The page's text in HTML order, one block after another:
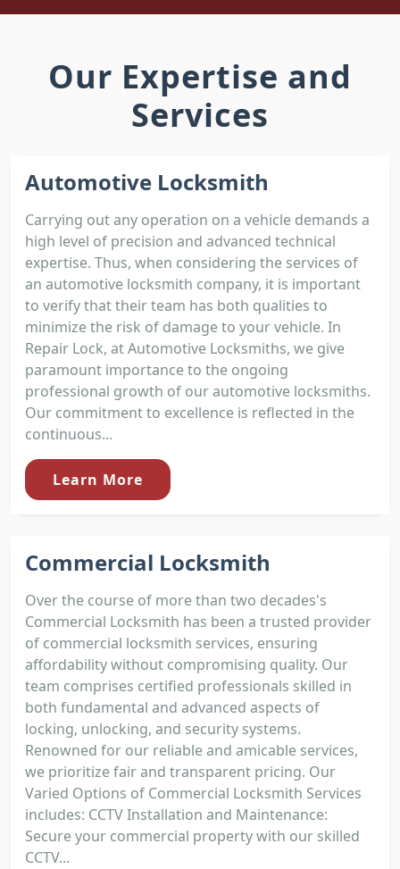
Our Expertise and
Services
Automotive Locksmith
Carrying out any operation on a vehicle demands a
high level of precision and advanced technical
expertise. Thus, when considering the services of
an automotive locksmith company, it is important
to verify that their team has both qualities to
minimize the risk of damage to your vehicle. In
Repair Lock, at Automotive Locksmiths, we give
paramount importance to the ongoing
professional growth of our automotive locksmiths.
Our commitment to excellence is reflected in the
continuous...
Learn More
Commercial Locksmith
Over the course of more than two decades's
Commercial Locksmith has been a trusted provider
of commercial locksmith services, ensuring
affordability without compromising quality. Our
team comprises certified professionals skilled in
both fundamental and advanced aspects of
locking, unlocking, and security systems.
Renowned for our reliable and amicable services,
we prioritize fair and transparent pricing. Our
Varied Options of Commercial Locksmith Services
includes: CCTV Installation and Maintenance:
Secure your commercial property with our skilled
CCTV...